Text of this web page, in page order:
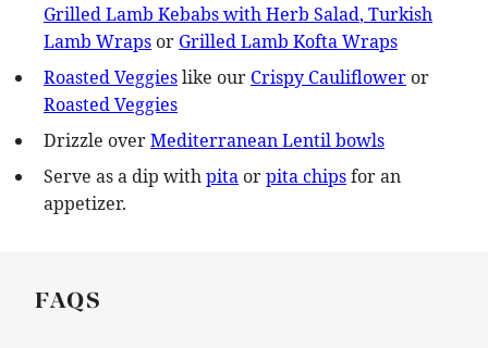
Grilled Lamb Kebabs with Herb Salad, Turkish
Lamb Wrapsor Grilled Lamb Kofta Wraps
Roasted Veggieslike our Crispy Caulifloweror
Roasted Veggies
Drizzle overMediterranean Lentil bowls
Serve as a dip withpitaorpita chipsfor an
appetizer.
FAQS